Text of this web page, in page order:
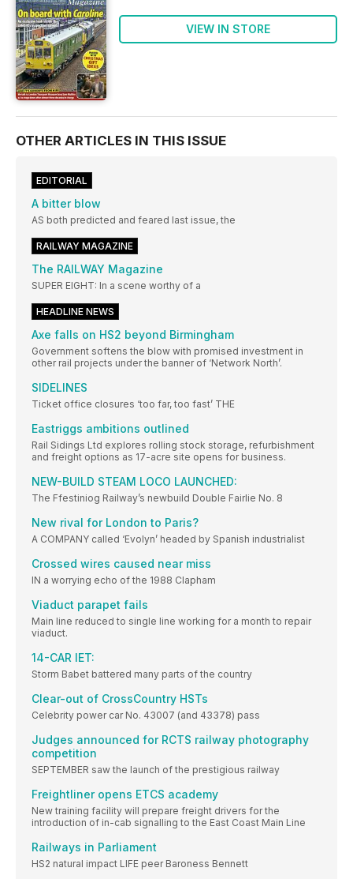
VIEW IN STORE
OTHER ARTICLES IN THIS ISSUE
EDITORIAL
A bitter blow
AS both predicted and feared last issue, the
RAILWAY MAGAZINE
The RAILWAY Magazine
SUPER EIGHT: In a scene worthy of a
HEADLINE NEWS
Axe falls on HS2 beyond Birmingham
Government softens the blow with promised investment in
other rail projects under the banner of ‘Network North’.
SIDELINES
Ticket office closures ‘too far, too fast’ THE
Eastriggs ambitions outlined
Rail Sidings Ltd explores rolling stock storage, refurbishment
and freight options as 17-acre site opens for business.
NEW-BUILD STEAM LOCO LAUNCHED:
The Ffestiniog Railway’s newbuild Double Fairlie No. 8
New rival for London to Paris?
A COMPANY called ‘Evolyn’ headed by Spanish industrialist
Crossed wires caused near miss
IN a worrying echo of the 1988 Clapham
Viaduct parapet fails
Main line reduced to single line working for a month to repair
viaduct.
14-CAR IET:
Storm Babet battered many parts of the country
Clear-out of CrossCountry HSTs
Celebrity power car No. 43007 (and 43378) pass
Judges announced for RCTS railway photography
competition
SEPTEMBER saw the launch of the prestigious railway
Freightliner opens ETCS academy
New training facility will prepare freight drivers for the
introduction of in-cab signalling to the East Coast Main Line
Railways in Parliament
HS2 natural impact LIFE peer Baroness Bennett